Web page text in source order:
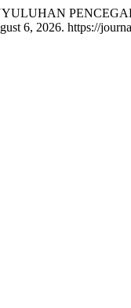
6, 2026. https://